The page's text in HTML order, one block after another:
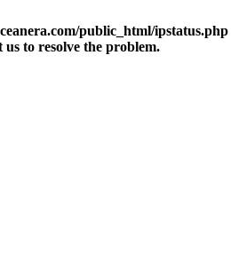
public_html/ipstatus.php
us to resolve the problem.